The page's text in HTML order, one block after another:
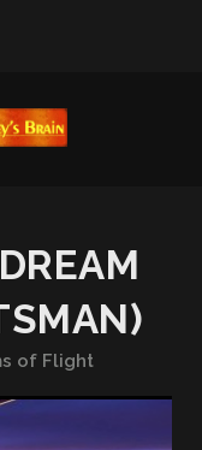
of Flight